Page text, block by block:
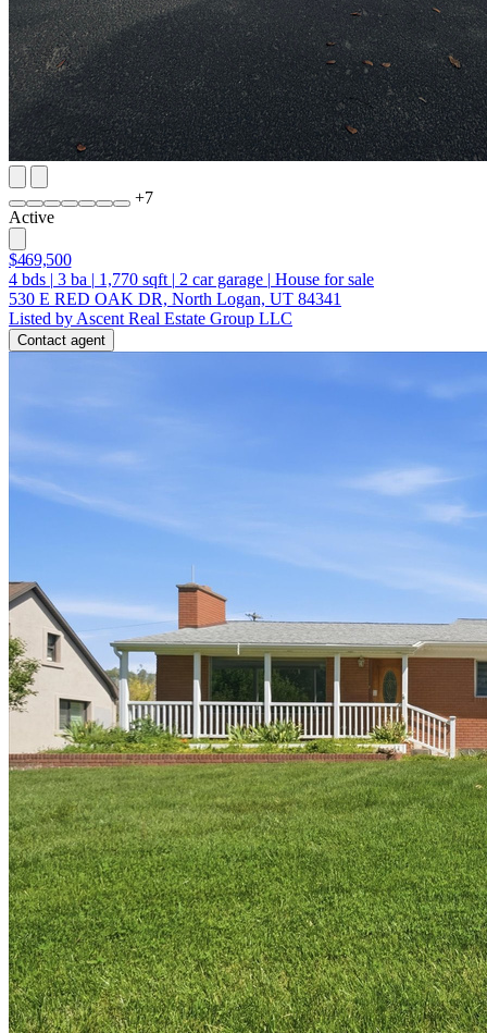
+7
Active
$469,500
4 bds | 3 ba | 1,770 sqft | 2 car garage | House for sale
530 E RED OAK DR, North Logan, UT 84341
Listed by Ascent Real Estate Group LLC
Contact agent